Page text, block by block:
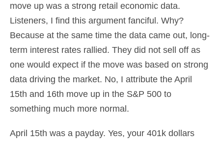
move up was a strong retail economic data.
Listeners, I find this argument fanciful. Why?
Because at the same time the data came out, long-
term interest rates rallied. They did not sell off as
one would expect if the move was based on strong
data driving the market. No, I attribute the April
15th and 16th move up in the S&P 500 to
something much more normal.
April 15th was a payday. Yes, your 401k dollars